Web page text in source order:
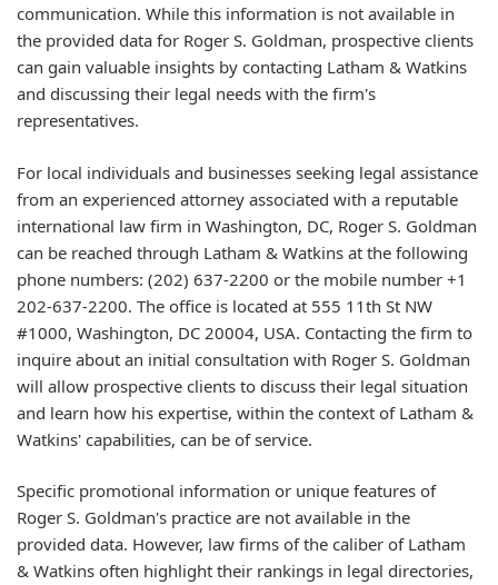
communication. While this information is not available in
the provided data for Roger S. Goldman, prospective clients
can gain valuable insights by contacting Latham & Watkins
and discussing their legal needs with the firm's
representatives.
For local individuals and businesses seeking legal assistance
from an experienced attorney associated with a reputable
international law firm in Washington, DC, Roger S. Goldman
can be reached through Latham & Watkins at the following
phone numbers: (202) 637-2200 or the mobile number +1
202-637-2200. The office is located at 555 11th St NW
#1000, Washington, DC 20004, USA. Contacting the firm to
inquire about an initial consultation with Roger S. Goldman
will allow prospective clients to discuss their legal situation
and learn how his expertise, within the context of Latham &
Watkins' capabilities, can be of service.
Specific promotional information or unique features of
Roger S. Goldman's practice are not available in the
provided data. However, law firms of the caliber of Latham
& Watkins often highlight their rankings in legal directories,